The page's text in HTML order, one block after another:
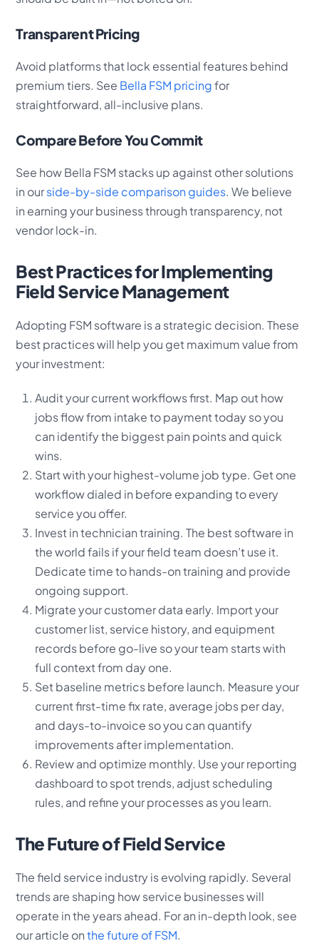
Transparent Pricing
Avoid platforms that lock essential features behind
premium tiers. See Bella FSM pricingfor
straightforward, all-inclusive plans.
Compare Before You Commit
See how Bella FSM stacks up against other solutions
in ourside-by-side comparison guides. We believe
in earning your business through transparency, not
vendor lock-in.
Best Practices for Implementing
Field Service Management
Adopting FSM software is a strategic decision. These
best practices will help you get maximum value from
your investment:
Audit your current workflows first. Map out how
jobs flow from intake to payment today so you
can identify the biggest pain points and quick
wins.
Start with your highest-volume job type. Get one
workflow dialed in before expanding to every
service you offer.
Invest in technician training. The best software in
the world fails if your field team doesn’t use it.
Dedicate time to hands-on training and provide
ongoing support.
Migrate your customer data early. Import your
customer list, service history, and equipment
records before go-live so your team starts with
full context from day one.
Set baseline metrics before launch. Measure your
current first-time fix rate, average jobs per day,
and days-to-invoice so you can quantify
improvements after implementation.
Review and optimize monthly. Use your reporting
dashboard to spot trends, adjust scheduling
rules, and refine your processes as you learn.
The Future of Field Service
The field service industry is evolving rapidly. Several
trends are shaping how service businesses will
operate in the years ahead. For an in-depth look, see
our article onthe future of FSM.